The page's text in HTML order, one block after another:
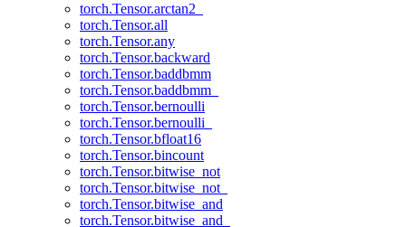
torch.Tensor.arctan2_
torch.Tensor.all
torch.Tensor.any
torch.Tensor.backward
torch.Tensor.baddbmm
torch.Tensor.baddbmm_
torch.Tensor.bernoulli
torch.Tensor.bernoulli_
torch.Tensor.bfloat16
torch.Tensor.bincount
torch.Tensor.bitwise_not
torch.Tensor.bitwise_not_
torch.Tensor.bitwise_and
torch.Tensor.bitwise_and_